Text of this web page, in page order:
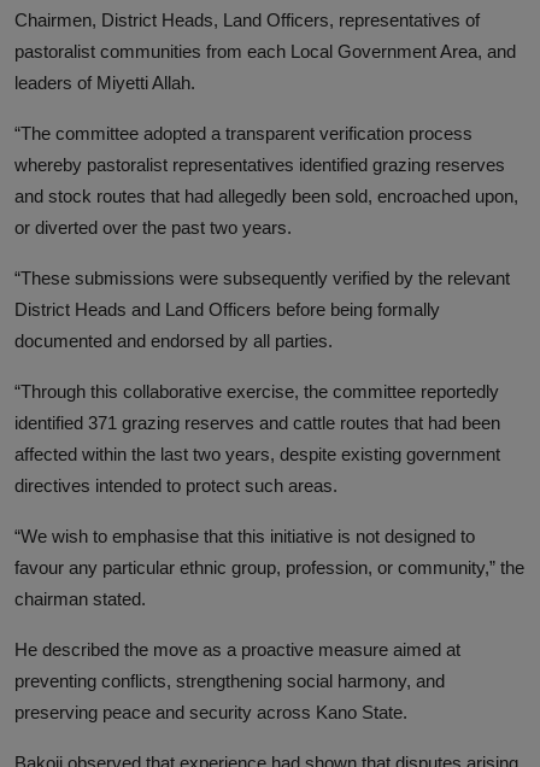
Chairmen, District Heads, Land Officers, representatives of
pastoralist communities from each Local Government Area, and
leaders of Miyetti Allah.
“The committee adopted a transparent verification process
whereby pastoralist representatives identified grazing reserves
and stock routes that had allegedly been sold, encroached upon,
or diverted over the past two years.
“These submissions were subsequently verified by the relevant
District Heads and Land Officers before being formally
documented and endorsed by all parties.
“Through this collaborative exercise, the committee reportedly
identified 371 grazing reserves and cattle routes that had been
affected within the last two years, despite existing government
directives intended to protect such areas.
“We wish to emphasise that this initiative is not designed to
favour any particular ethnic group, profession, or community,” the
chairman stated.
He described the move as a proactive measure aimed at
preventing conflicts, strengthening social harmony, and
preserving peace and security across Kano State.
Bakoji observed that experience had shown that disputes arising